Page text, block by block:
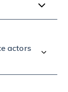
actors